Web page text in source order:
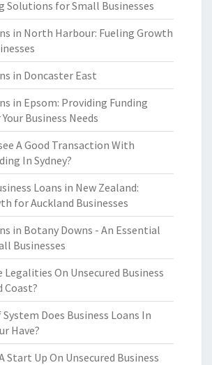
Solutions for Small Businesses
in North Harbour: Fueling Growth
in Doncaster East
in Epsom: Providing Funding
Business Needs
A Good Transaction With
In Sydney?
Loans in New Zealand:
for Auckland Businesses
in Botany Downs - An Essential
Businesses
Legalities On Unsecured Business
Coast?
Does Business Loans In
Have?
Start Up On Unsecured Business